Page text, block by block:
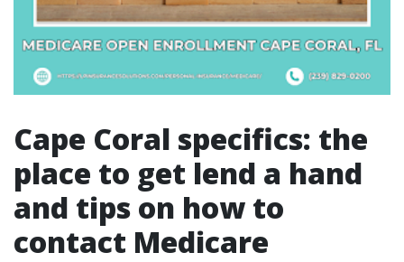
Cape Coral specifics: the
place to get lend a hand
and tips on how to
contact Medicare